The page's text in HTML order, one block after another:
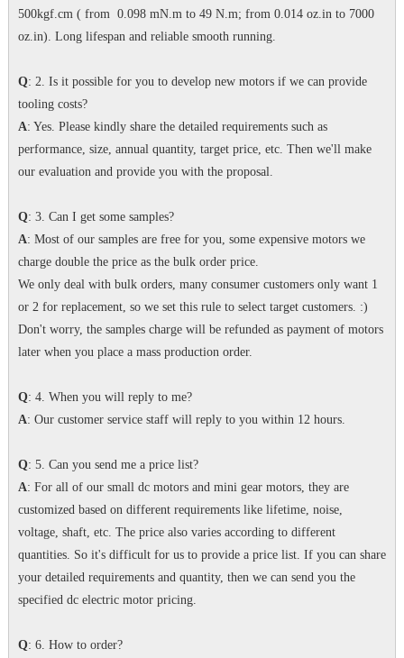
500kgf.cm ( from 0.098 mN.m to 49 N.m; from 0.014 oz.in to 7000
oz.in). Long lifespan and reliable smooth running.
Q: 2. Is it possible for you to develop new motors if we can provide
tooling costs?
A: Yes. Please kindly share the detailed requirements such as
performance, size, annual quantity, target price, etc. Then we'll make
our evaluation and provide you with the proposal.
Q: 3. Can I get some samples?
A: Most of our samples are free for you, some expensive motors we
charge double the price as the bulk order price.
We only deal with bulk orders, many consumer customers only want 1
or 2 for replacement, so we set this rule to select target customers. :)
Don't worry, the samples charge will be refunded as payment of motors
later when you place a mass production order.
Q: 4. When you will reply to me?
A: Our customer service staff will reply to you within 12 hours.
Q: 5. Can you send me a price list?
A: For all of our small dc motors and mini gear motors, they are
customized based on different requirements like lifetime, noise,
voltage, shaft, etc. The price also varies according to different
quantities. So it's difficult for us to provide a price list. If you can share
your detailed requirements and quantity, then we can send you the
specified dc electric motor pricing.
Q: 6. How to order?